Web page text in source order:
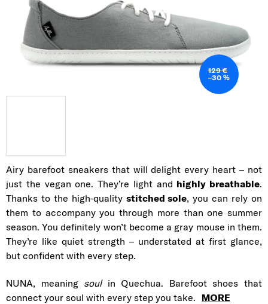
Airy barefoot sneakers that will delight every heart – not
just the vegan one. They’re light and highly breathable.
Thanks to the high-quality stitched sole, you can rely on
them to accompany you through more than one summer
season. You definitely won’t become a gray mouse in them.
They’re like quiet strength – understated at first glance,
but confident with every step.
NUNA, meaning soulin Quechua. Barefoot shoes that
connect your soul with every step you take. MORE
129 €
–30 %